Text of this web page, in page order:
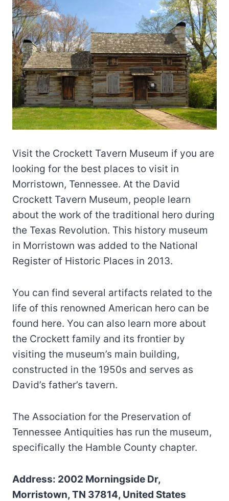
Visit the Crockett Tavern Museum if you are
looking for the best places to visit in
Morristown, Tennessee. At the David
Crockett Tavern Museum, people learn
about the work of the traditional hero during
the Texas Revolution. This history museum
in Morristown was added to the National
Register of Historic Places in 2013.
You can find several artifacts related to the
life of this renowned American hero can be
found here. You can also learn more about
the Crockett family and its frontier by
visiting the museum’s main building,
constructed in the 1950s and serves as
David’s father’s tavern.
The Association for the Preservation of
Tennessee Antiquities has run the museum,
specifically the Hamble County chapter.
Address: 2002 Morningside Dr,
Morristown, TN 37814, United States